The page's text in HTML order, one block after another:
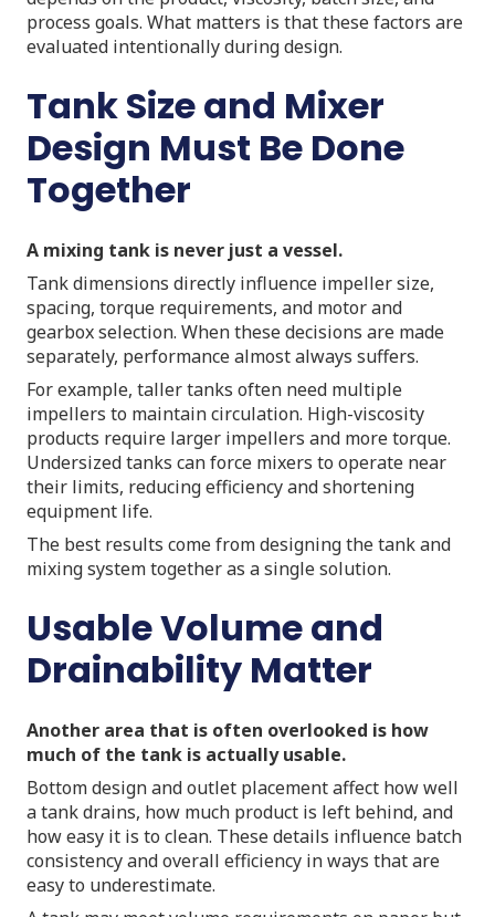
process goals. What matters is that these factors are
evaluated intentionally during design.
Tank Size and Mixer
Design Must Be Done
Together
A mixing tank is never just a vessel.
Tank dimensions directly influence impeller size,
spacing, torque requirements, and motor and
gearbox selection. When these decisions are made
separately, performance almost always suffers.
For example, taller tanks often need multiple
impellers to maintain circulation. High-viscosity
products require larger impellers and more torque.
Undersized tanks can force mixers to operate near
their limits, reducing efficiency and shortening
equipment life.
The best results come from designing the tank and
mixing system together as a single solution.
Usable Volume and
Drainability Matter
Another area that is often overlooked is how
much of the tank is actually usable.
Bottom design and outlet placement affect how well
a tank drains, how much product is left behind, and
how easy it is to clean. These details influence batch
consistency and overall efficiency in ways that are
easy to underestimate.